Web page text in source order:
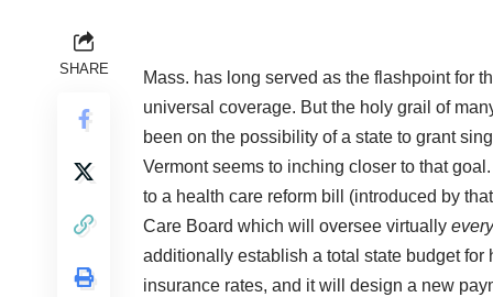
SHARE
Mass. has long served as the flashpoint for
universal coverage. But the holy grail of
been on the possibility of a state to grant
Vermont seems to inching closer to that
to a health care reform bill (introduced by
Care Board which will oversee virtually every
additionally establish a total state budget
insurance rates, and it will design a new